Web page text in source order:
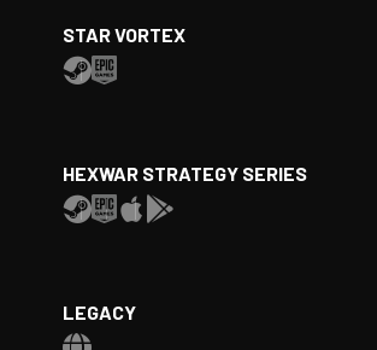
STAR VORTEX
HEXWAR STRATEGY SERIES
LEGACY